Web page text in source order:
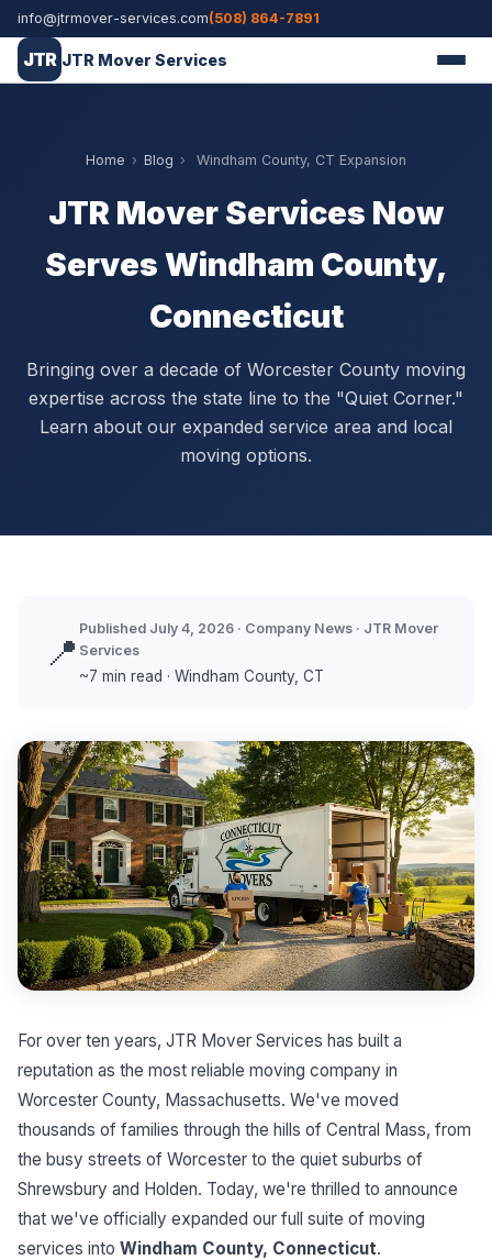
info@jtrmover-services.com(508) 864-7891
JTR JTR Mover Services
Home › Blog › Windham County, CT Expansion
JTR Mover Services Now
Serves Windham County,
Connecticut
Bringing over a decade of Worcester County moving
expertise across the state line to the "Quiet Corner."
Learn about our expanded service area and local
moving options.
📍
Published July 4, 2026 · Company News · JTR Mover
Services
~7 min read · Windham County, CT
For over ten years, JTR Mover Services has built a
reputation as the most reliable moving company in
Worcester County, Massachusetts. We've moved
thousands of families through the hills of Central Mass, from
the busy streets of Worcester to the quiet suburbs of
Shrewsbury and Holden. Today, we're thrilled to announce
that we've officially expanded our full suite of moving
services into Windham County, Connecticut.